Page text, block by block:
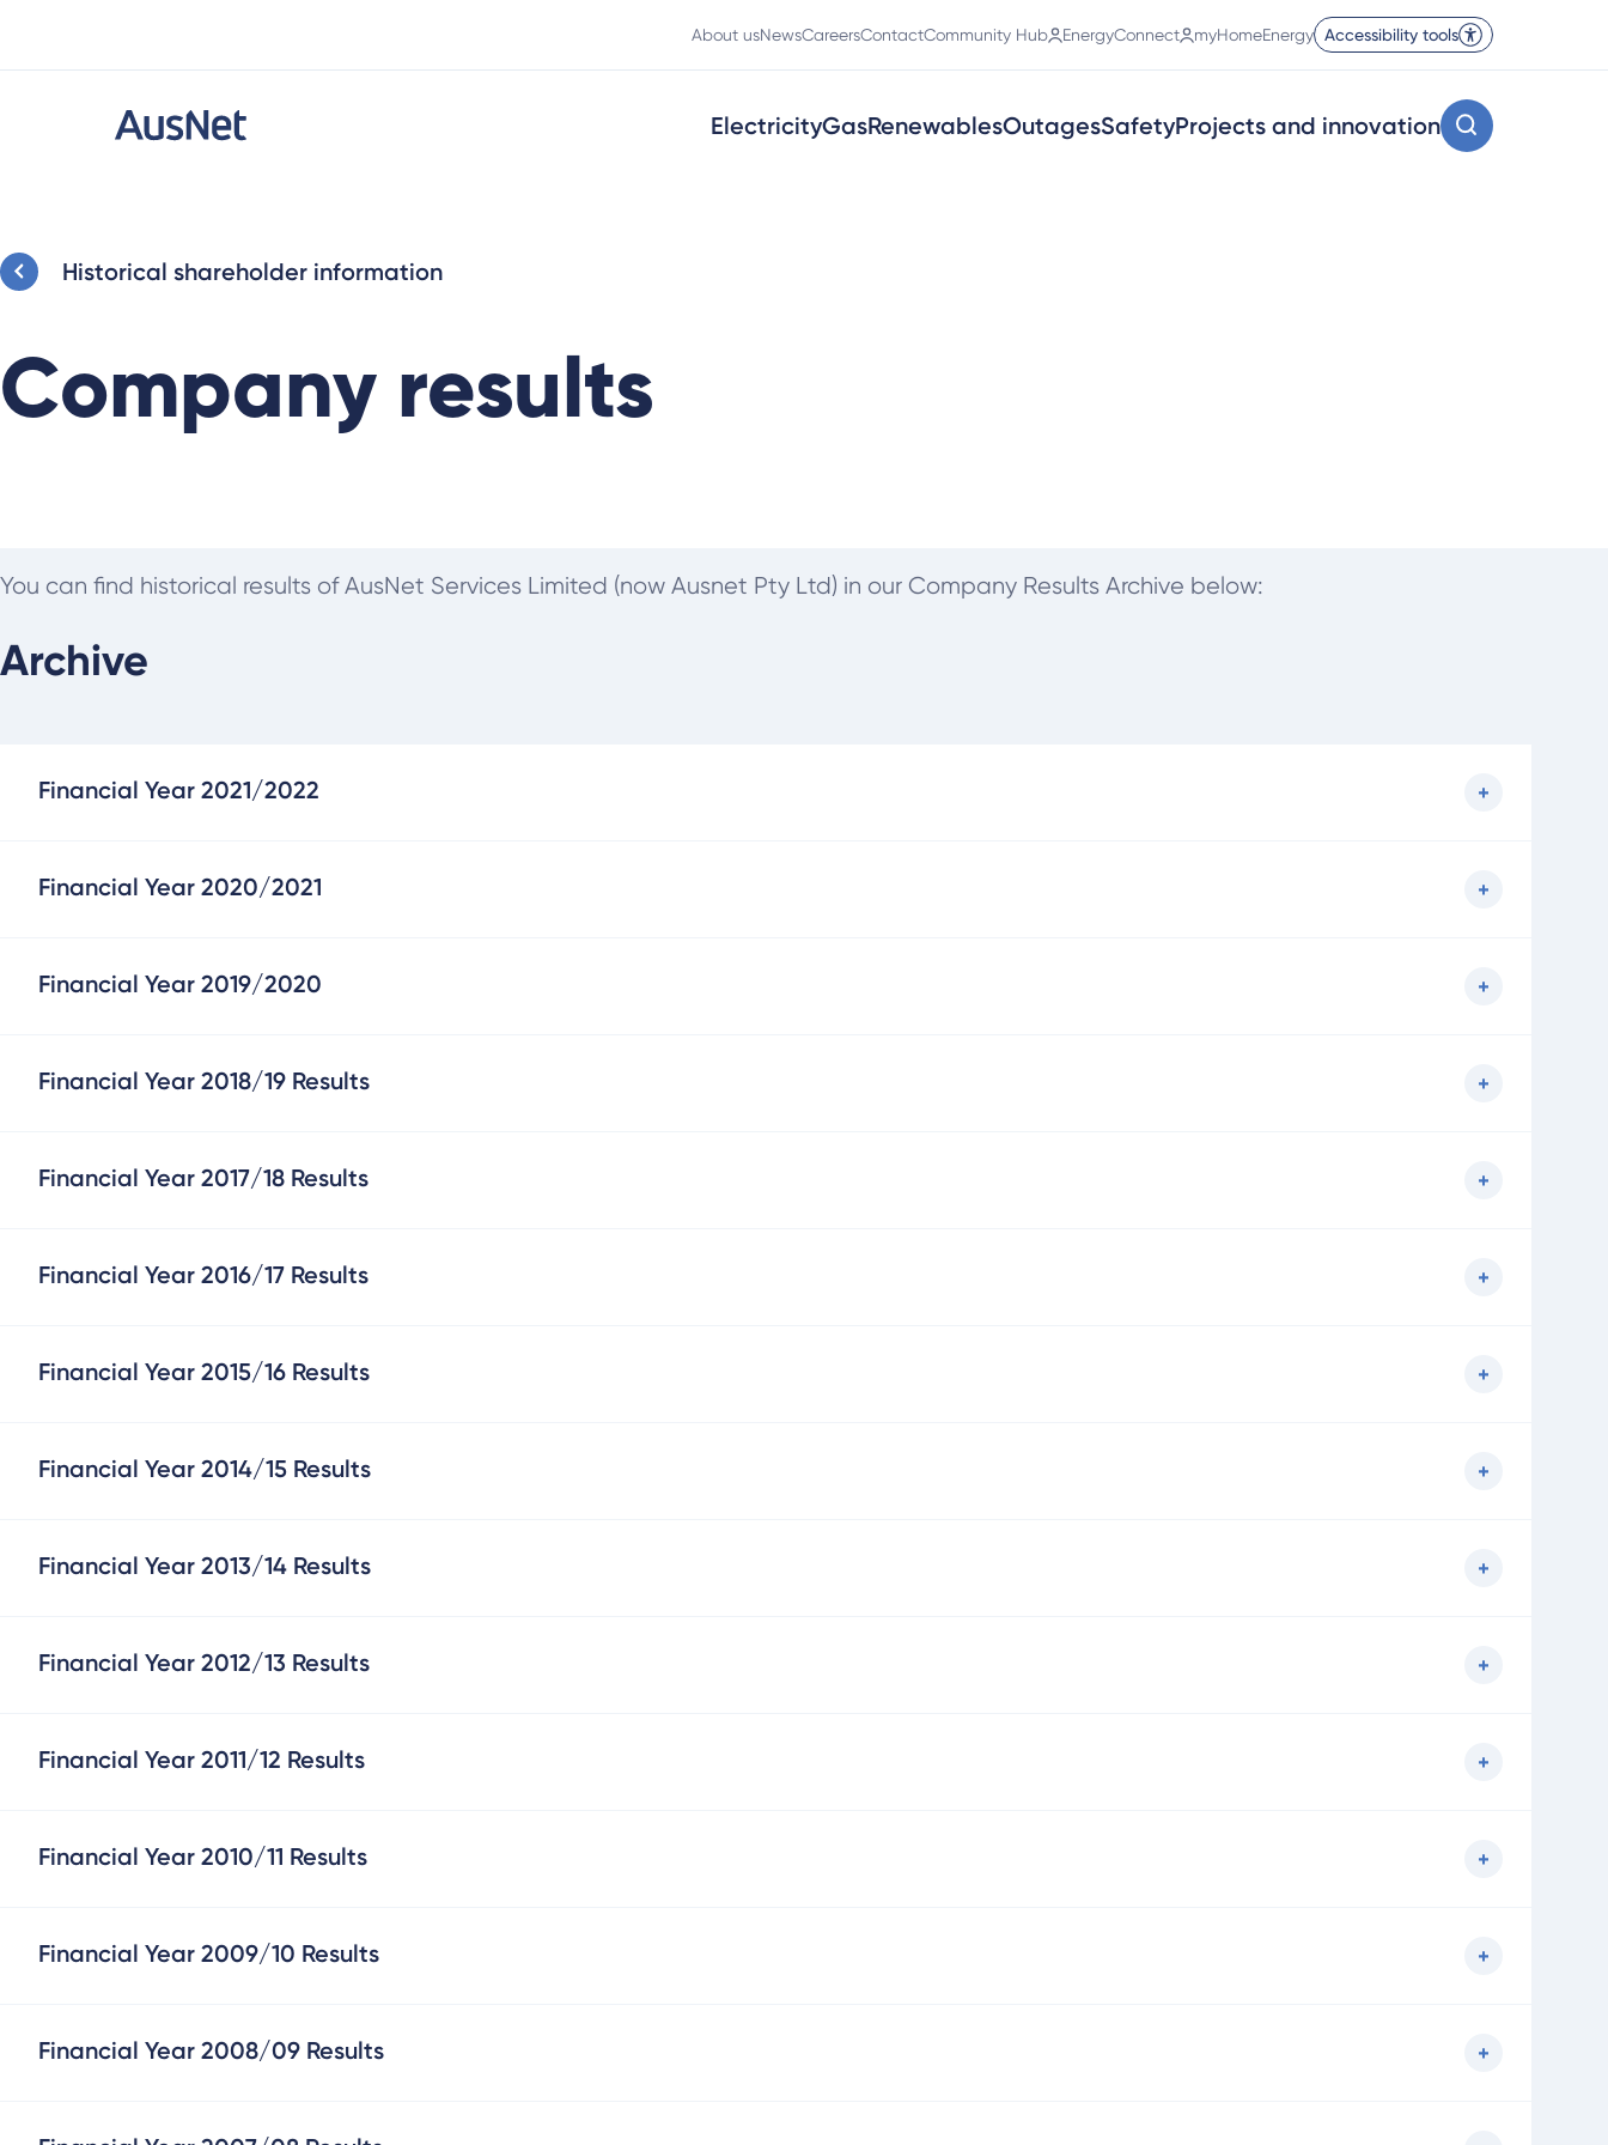
About usNewsCareersContactCommunity Hub EnergyConnect myHomeEnergy Accessibility tools
ElectricityGasRenewablesOutagesSafetyProjects and innovation
Historical shareholder information
Company results
You can find historical results of AusNet Services Limited (now Ausnet Pty Ltd) in our Company Results Archive below:
Archive
Financial Year 2021/2022
Financial Year 2020/2021
Financial Year 2019/2020
Financial Year 2018/19 Results
Financial Year 2017/18 Results
Financial Year 2016/17 Results
Financial Year 2015/16 Results
Financial Year 2014/15 Results
Financial Year 2013/14 Results
Financial Year 2012/13 Results
Financial Year 2011/12 Results
Financial Year 2010/11 Results
Financial Year 2009/10 Results
Financial Year 2008/09 Results